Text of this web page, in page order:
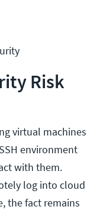
Risk
virtual machines
environment
with them.
log into cloud
the fact remains